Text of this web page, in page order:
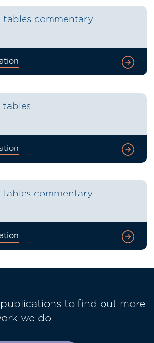
tables commentary
tables
tables commentary
publications to find out more
we do